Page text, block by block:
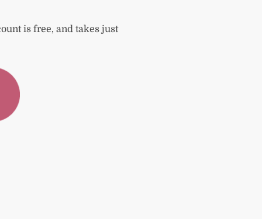
is free, and takes just